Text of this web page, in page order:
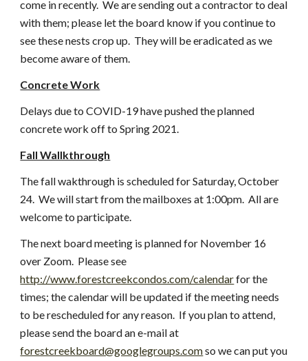
come in recently.  We are sending out a contractor to deal
with them; please let the board know if you continue to
see these nests crop up.  They will be eradicated as we
become aware of them.
Concrete Work
Delays due to COVID-19 have pushed the planned
concrete work off to Spring 2021.
Fall Wallkthrough
The fall wakthrough is scheduled for Saturday, October
24.  We will start from the mailboxes at 1:00pm.  All are
welcome to participate.
The next board meeting is planned for November 16
over Zoom.  Please see
http://www.forestcreekcondos.com/calendar for the
times; the calendar will be updated if the meeting needs
to be rescheduled for any reason.  If you plan to attend,
please send the board an e-mail at
forestcreekboard@googlegroups.com so we can put you